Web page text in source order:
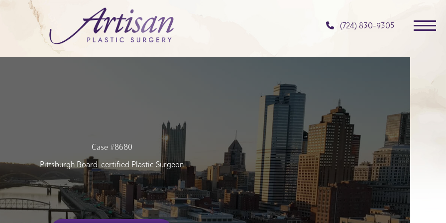
(724) 830-9305
Case #8680
Pittsburgh Board-certified Plastic Surgeon